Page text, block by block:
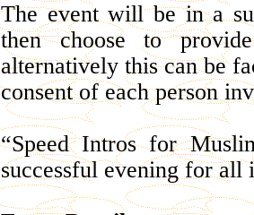
The event will be in a
then choose to
alternatively this can be
consent of each person
“Speed Intros for
successful evening for